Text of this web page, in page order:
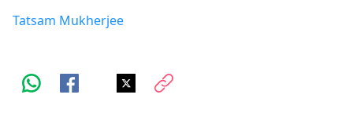
Tatsam Mukherjee